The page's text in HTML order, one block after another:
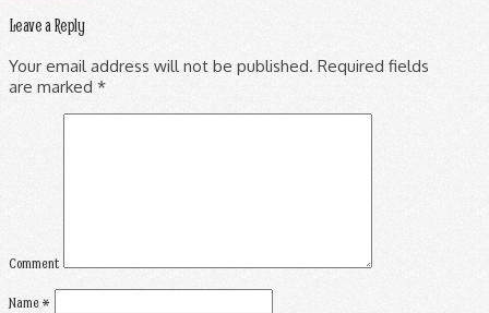
Leave a Reply
Your email address will not be published. Required fields
are marked *
Comment
Name*